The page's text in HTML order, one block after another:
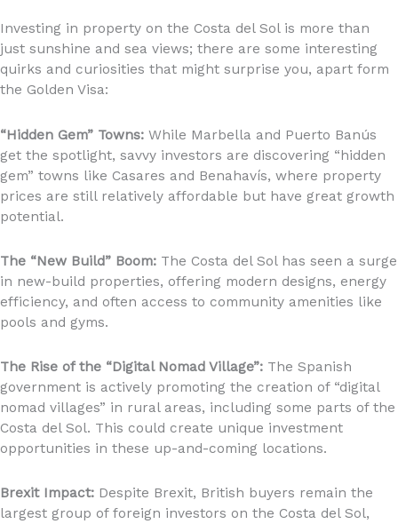
Investing in property on the Costa del Sol is more than
just sunshine and sea views; there are some interesting
quirks and curiosities that might surprise you, apart form
the Golden Visa:
“Hidden Gem” Towns: While Marbella and Puerto Banús
get the spotlight, savvy investors are discovering “hidden
gem” towns like Casares and Benahavís, where property
prices are still relatively affordable but have great growth
potential.
The “New Build” Boom: The Costa del Sol has seen a surge
in new-build properties, offering modern designs, energy
efficiency, and often access to community amenities like
pools and gyms.
The Rise of the “Digital Nomad Village”: The Spanish
government is actively promoting the creation of “digital
nomad villages” in rural areas, including some parts of the
Costa del Sol. This could create unique investment
opportunities in these up-and-coming locations.
Brexit Impact: Despite Brexit, British buyers remain the
largest group of foreign investors on the Costa del Sol,